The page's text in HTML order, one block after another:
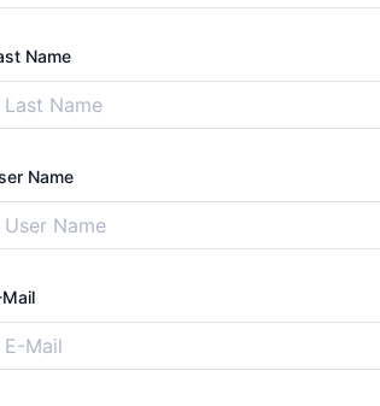
Name
Name
Mail